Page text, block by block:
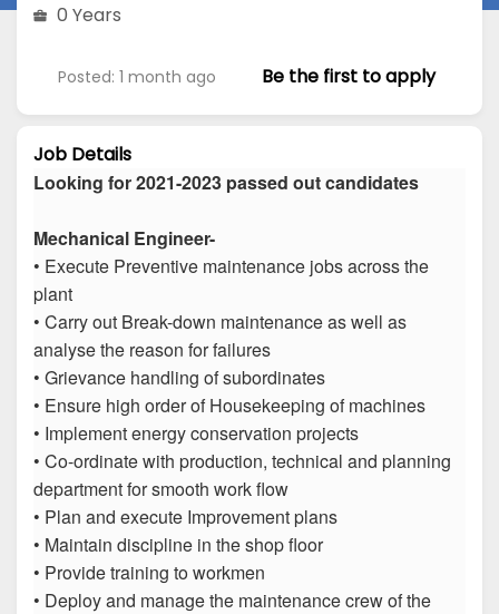
0 Years
Posted: 1 month ago Be the first to apply
Job Details
Looking for 2021-2023 passed out candidates
Mechanical Engineer-
• Execute Preventive maintenance jobs across the
plant
• Carry out Break-down maintenance as well as
analyse the reason for failures
• Grievance handling of subordinates
• Ensure high order of Housekeeping of machines
• Implement energy conservation projects
• Co-ordinate with production, technical and planning
department for smooth work flow
• Plan and execute Improvement plans
• Maintain discipline in the shop floor
• Provide training to workmen
• Deploy and manage the maintenance crew of the